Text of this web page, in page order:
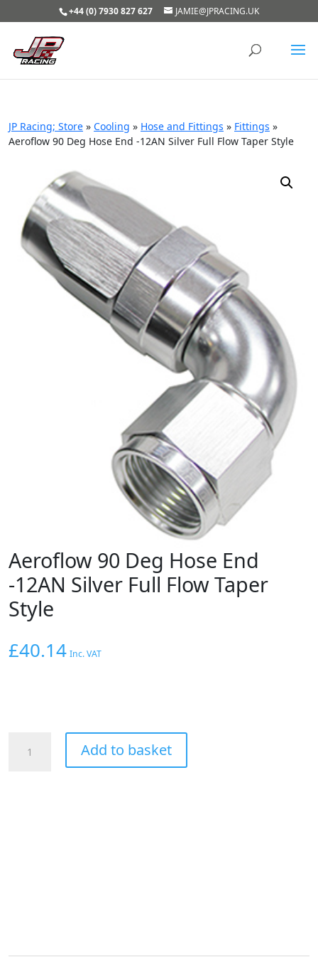
+44 (0) 7930 827 627 JAMIE@JPRACING.UK
JP Racing; Store » Cooling » Hose and Fittings » Fittings »
Aeroflow 90 Deg Hose End -12AN Silver Full Flow Taper Style
Aeroflow 90 Deg Hose End
-12AN Silver Full Flow Taper
Style
£40.14 Inc. VAT
Add to basket